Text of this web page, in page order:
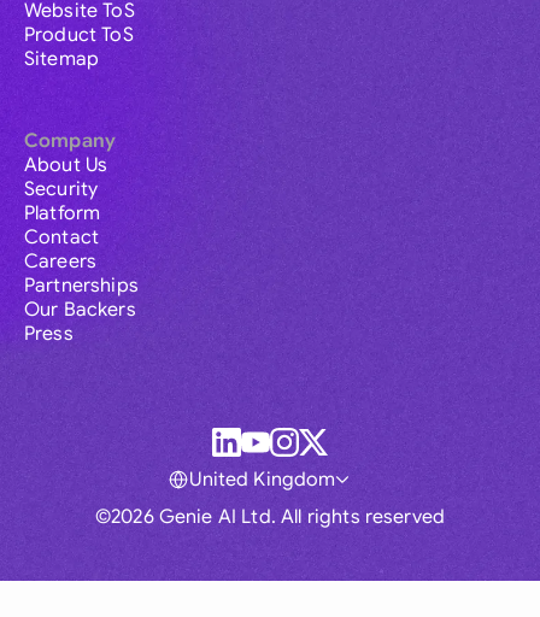
Website ToS
Product ToS
Sitemap
Company
About Us
Security
Platform
Contact
Careers
Partnerships
Our Backers
Press
©2026 Genie AI Ltd. All rights reserved
United Kingdom